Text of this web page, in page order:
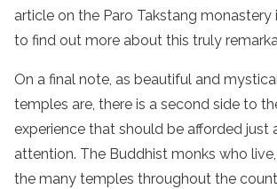
article on the Paro Takstang
to find out more about this truly
On a final note, as beautiful and
temples are, there is a second side to
experience that should be afforded just
attention. The Buddhist monks who
the many temples throughout the